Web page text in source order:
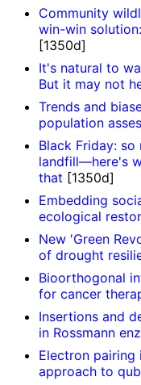
Community
win-win
[1350d]
It's natural to
But it may not
Trends and
population
Black Friday:
landfill—here's
that [1350d]
Embedding
ecological
New 'Green
of drought
Bioorthogonal
for cancer
Insertions and
in Rossmann
Electron pairing
approach to